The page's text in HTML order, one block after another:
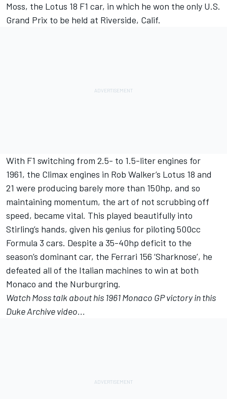
Moss, the Lotus 18 F1 car, in which he won the only U.S.
Grand Prix to be held at Riverside, Calif.
With F1 switching from 2.5- to 1.5-liter engines for
1961, the Climax engines in Rob Walker’s Lotus 18 and
21 were producing barely more than 150hp, and so
maintaining momentum, the art of not scrubbing off
speed, became vital. This played beautifully into
Stirling’s hands, given his genius for piloting 500cc
Formula 3 cars. Despite a 35-40hp deficit to the
season’s dominant car, the Ferrari 156 ‘Sharknose’, he
defeated all of the Italian machines to win at both
Monaco and the Nurburgring.
Watch Moss talk about his 1961 Monaco GP victory in this
Duke Archivevideo...